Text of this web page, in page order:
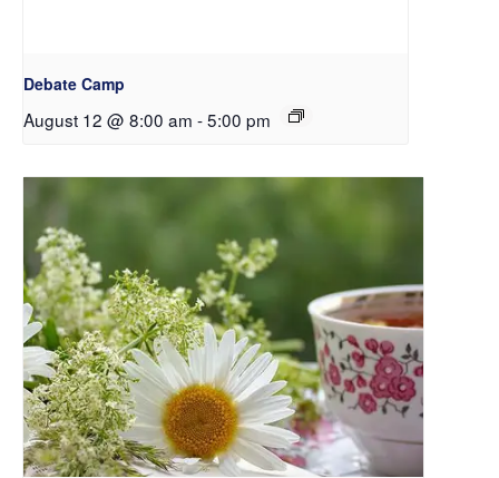
Debate Camp
August 12 @ 8:00 am -5:00 pm